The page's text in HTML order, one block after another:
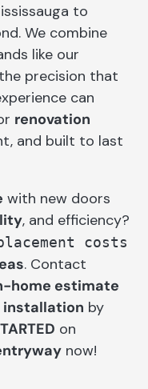
to
We combine
like our
precision that
can
renovation
and built to last
with new doors
, and efficiency?
costs
. Contact
home estimate
installation by
on
now!